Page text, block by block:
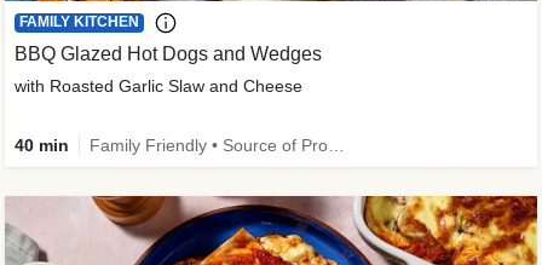
FAMILY KITCHEN
BBQ Glazed Hot Dogs and Wedges
with Roasted Garlic Slaw and Cheese
40 min